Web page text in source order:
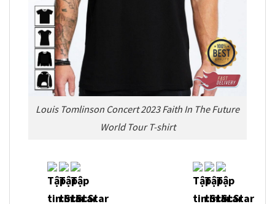
Louis Tomlinson Concert 2023 Faith In The Future
World Tour T-shirt